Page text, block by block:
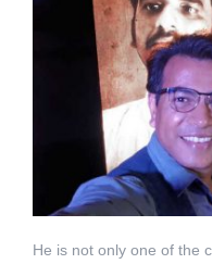
He is not only one of the